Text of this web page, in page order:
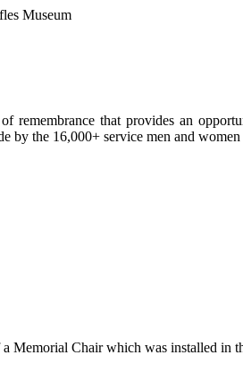
Museum
that provides an
the 16,000+ service men and
Memorial Chair which was installed in